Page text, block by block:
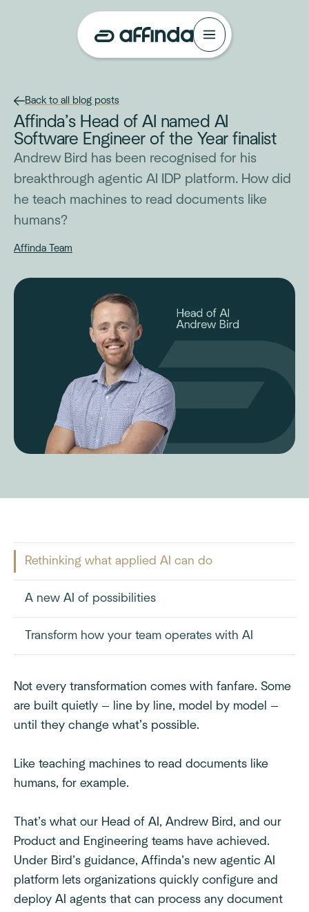
Back to all blog posts
Affinda’s Head of AI named AI
Software Engineer of the Year finalist
Andrew Bird has been recognised for his
breakthrough agentic AI IDP platform. How did
he teach machines to read documents like
humans?
Affinda Team
Not every transformation comes with fanfare. Some
are built quietly — line by line, model by model —
until they change what’s possible.
Like teaching machines to read documents like
humans, for example.
That’s what our Head of AI, Andrew Bird, and our
Product and Engineering teams have achieved.
Under Bird’s guidance, Affinda’s new agentic AI
platform lets organizations quickly configure and
deploy AI agents that can process any document
Rethinking what applied AI can do
A new AI of possibilities
Transform how your team operates with AI